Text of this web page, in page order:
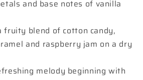
and base notes of vanilla
fruity blend of cotton candy,
and raspberry jam on a dry
melody beginning with